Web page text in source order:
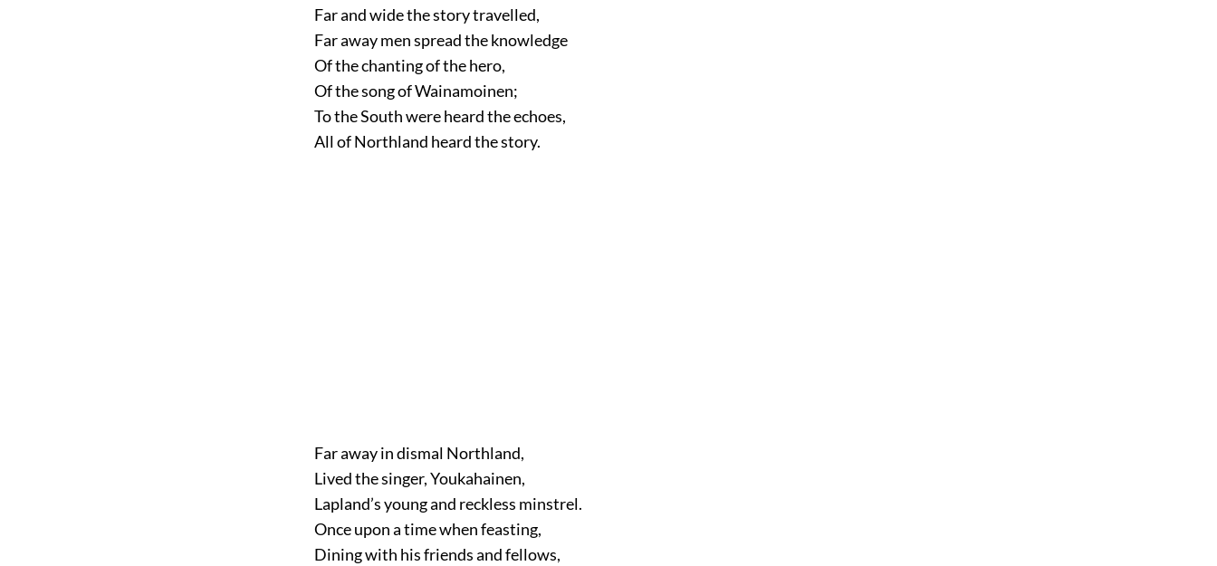
Far and wide the story travelled,
Far away men spread the knowledge
Of the chanting of the hero,
Of the song of Wainamoinen;
To the South were heard the echoes,
All of Northland heard the story.
Far away in dismal Northland,
Lived the singer, Youkahainen,
Lapland’s young and reckless minstrel.
Once upon a time when feasting,
Dining with his friends and fellows,